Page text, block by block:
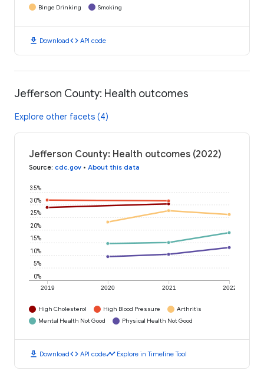
Binge Drinking
Smoking
download Downloadcode API code
Jefferson County: Health outcomes
Explore other facets (4)
Jefferson County: Health outcomes (2022)
Source: cdc.gov • About this data
2019 2020 2021 2022
0%
5%
10%
15%
20%
25%
30%
35%
High Cholesterol High Blood Pressure
Arthritis
Mental Health Not Good
Physical Health Not Good
download Downloadcode API codetimeline Explore in Timeline Tool